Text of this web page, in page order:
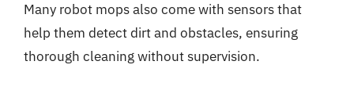
Many robot mops also come with sensors that
help them detect dirt and obstacles, ensuring
thorough cleaning without supervision.